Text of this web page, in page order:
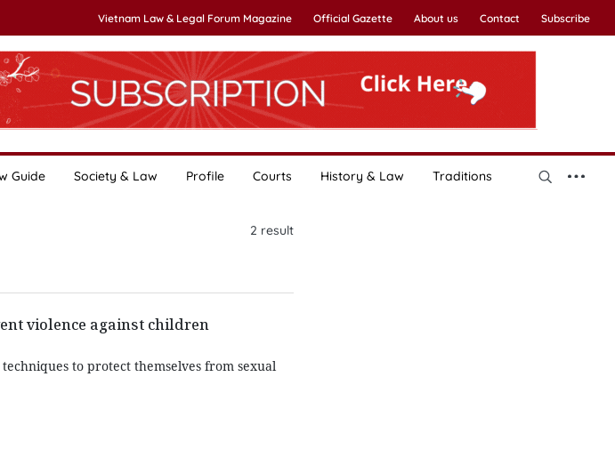
Vietnam Law & Legal Forum Magazine Official Gazette About us Contact Subscribe
Guide Society & Law Profile Courts History & Law Traditions
2 result
violence against children
to protect themselves from sexual